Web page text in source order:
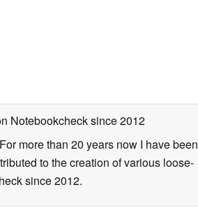
Notebookchecksince 2012
more than 20 years now I have been
to the creation of various loose-
since 2012.